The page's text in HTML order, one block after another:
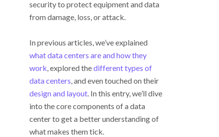
security to protect equipment and data
from damage, loss, or attack.
In previous articles, we’ve explained
what data centers are and how they
work , explored thedifferent types of
data centers , and even touched on their
design and layout . In this entry, we’ll dive
into the core components of a data
center to get a better understanding of
what makes them tick.